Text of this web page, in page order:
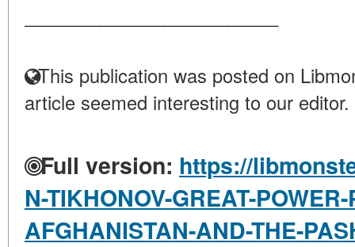
This publication was posted on
article seemed interesting to our editor.
Full version: https://
N-TIKHONOV-GREAT-
AFGHANISTAN-AND-THE-